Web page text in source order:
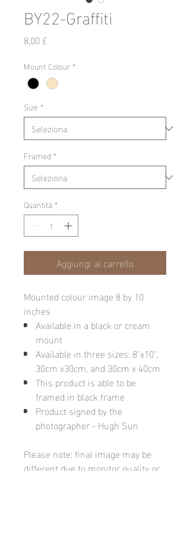
BY22-Graffiti
8,00 £
Mount Colour *
Size *
Framed *
Quantità *
Aggiungi al carrello
Mounted colour image 8 by 10
inches
Available in a black or cream
mount
Available in three sizes: 8"x10",
30cm x30cm, and 30cm x 40cm
This product is able to be
framed in black frame
Product signed by the
photographer - Hugh Sun
Please note: final image may be
different due to monitor quality or